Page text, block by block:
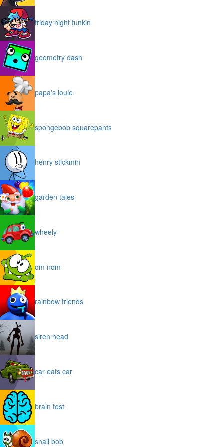
friday night funkin
geometry dash
papa's louie
spongebob squarepants
henry stickmin
garden tales
wheely
om nom
rainbow friends
siren head
car eats car
brain test
snail bob